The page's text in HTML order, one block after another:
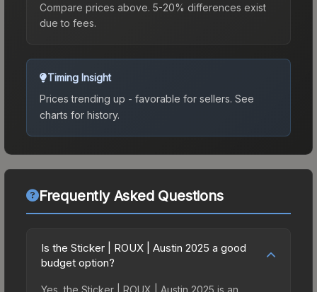
Compare prices above. 5-20% differences exist
due to fees.
Timing Insight
Prices trending up - favorable for sellers. See
charts for history.
Frequently Asked Questions
Is the Sticker | ROUX | Austin 2025 a good
budget option?
Yes, the Sticker | ROUX | Austin 2025 is an